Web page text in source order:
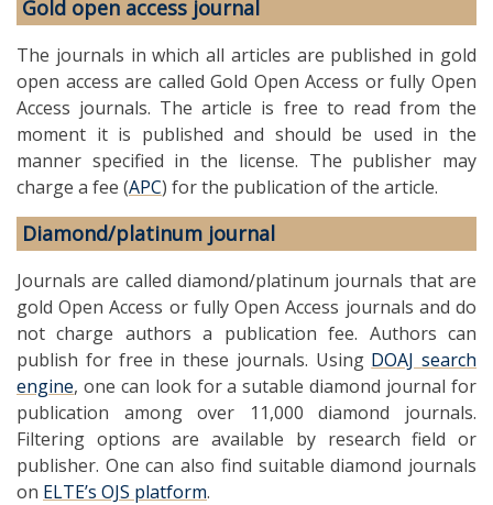
Gold open access journal
The journals in which all articles are published in gold
open access are called Gold Open Access or fully Open
Access journals. The article is free to read from the
moment it is published and should be used in the
manner specified in the license. The publisher may
charge a fee (APC) for the publication of the article.
Diamond/platinum journal
Journals are called diamond/platinum journals that are
gold Open Access or fully Open Access journals and do
not charge authors a publication fee. Authors can
publish for free in these journals. Using DOAJ search
engine, one can look for a sutable diamond journal for
publication among over 11,000 diamond journals.
Filtering options are available by research field or
publisher. One can also find suitable diamond journals
on ELTE’s OJS platform.